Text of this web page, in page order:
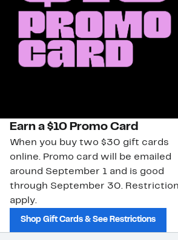
Earn a $10 Promo Card
When you buy two $30 gift cards
online. Promo card will be emailed
around September 1 and is good
through September 30.
apply.
Shop Gift Cards & See Restrictions